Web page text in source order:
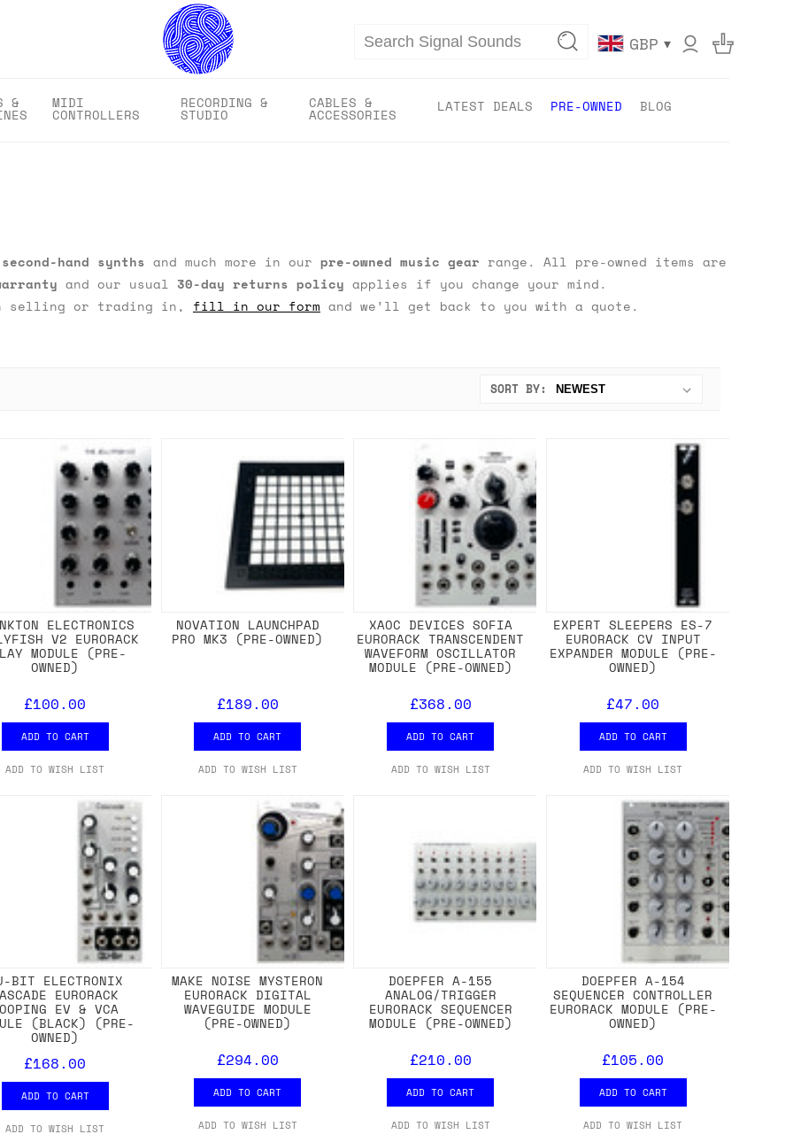
Search GBP ▾
& MIDI
CONTROLLERS
RECORDING &
STUDIO
CABLES &
ACCESSORIES LATEST DEALS PRE-OWNED BLOG
second-hand synths and much more in our pre-owned music gear range. All pre-owned items are
and our usual 30-day returns policy applies if you change your mind.
selling or trading in, fill in our form and we’ll get back to you with a quote.
SORT BY:
ELECTRONICS
V2 EURORACK
MODULE (PRE-
OWNED)
£100.00
ADD TO CART
ADD TO WISH LIST
NOVATION LAUNCHPAD
PRO MK3 (PRE-OWNED)
£189.00
ADD TO CART
ADD TO WISH LIST
XAOC DEVICES SOFIA
EURORACK TRANSCENDENT
WAVEFORM OSCILLATOR
MODULE (PRE-OWNED)
£368.00
ADD TO CART
ADD TO WISH LIST
EXPERT SLEEPERS ES-7
EURORACK CV INPUT
EXPANDER MODULE (PRE-
OWNED)
£47.00
ADD TO CART
ADD TO WISH LIST
BIT ELECTRONIX
EURORACK
EV & VCA
(BLACK) (PRE-
OWNED)
£168.00
ADD TO CART
ADD TO WISH LIST
MAKE NOISE MYSTERON
EURORACK DIGITAL
WAVEGUIDE MODULE
(PRE-OWNED)
£294.00
ADD TO CART
ADD TO WISH LIST
DOEPFER A-155
ANALOG/TRIGGER
EURORACK SEQUENCER
MODULE (PRE-OWNED)
£210.00
ADD TO CART
ADD TO WISH LIST
DOEPFER A-154
SEQUENCER CONTROLLER
EURORACK MODULE (PRE-
OWNED)
£105.00
ADD TO CART
ADD TO WISH LIST